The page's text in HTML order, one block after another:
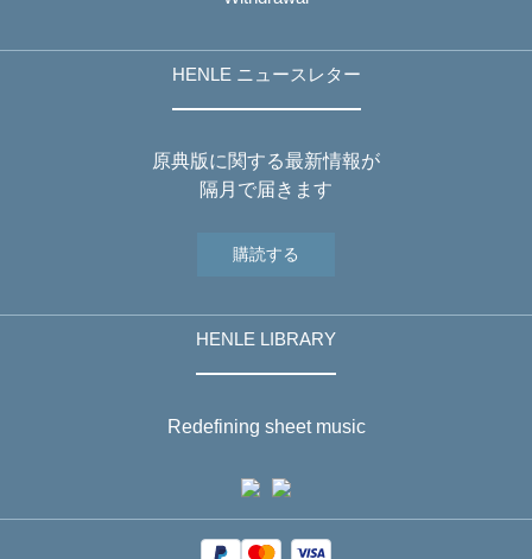
HENLE ニュースレター
原典版に関する最新情報が
隔月で届きます
購読する
HENLE LIBRARY
Redefining sheet music